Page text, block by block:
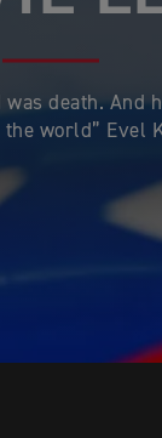
death. And
world” Evel